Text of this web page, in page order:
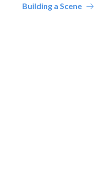
Building a Scene